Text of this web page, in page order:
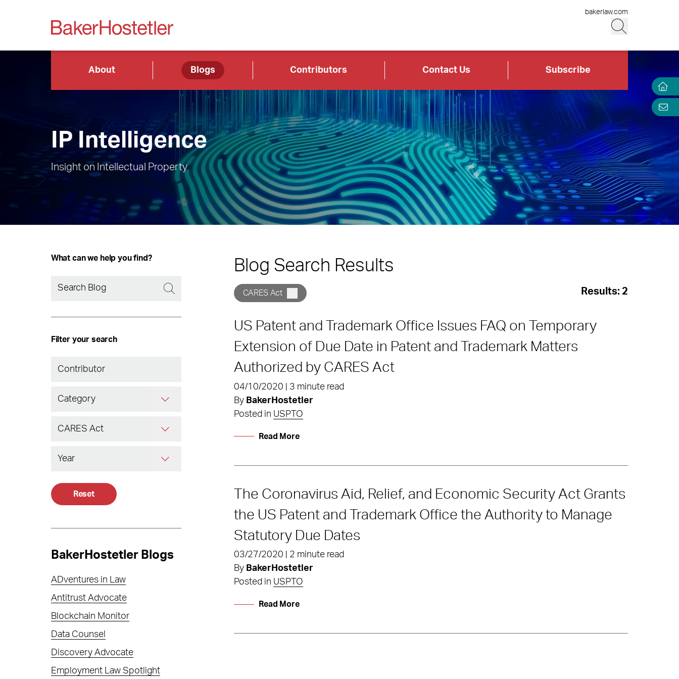
bakerlaw.com
About Blogs Contributors Contact Us Subscribe
IP Intelligence
Insight on Intellectual Property
What can we help you find?
Filter your search
Reset
BakerHostetler Blogs
ADventures in Law
Antitrust Advocate
Blockchain Monitor
Data Counsel
Discovery Advocate
Employment Law Spotlight
Blog Search Results
CARES Act Results: 2
US Patent and Trademark Office Issues FAQ on Temporary
Extension of Due Date in Patent and Trademark Matters
Authorized by CARES Act
04/10/2020 | 3 minute read
By BakerHostetler
Posted in USPTO
Read More
The Coronavirus Aid, Relief, and Economic Security Act Grants
the US Patent and Trademark Office the Authority to Manage
Statutory Due Dates
03/27/2020 | 2 minute read
By BakerHostetler
Posted in USPTO
Read More